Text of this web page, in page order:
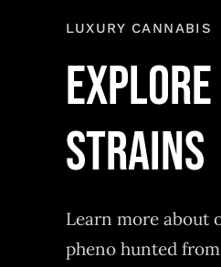
LUXURY CANNABIS
explore
strains
Learn more about
pheno hunted